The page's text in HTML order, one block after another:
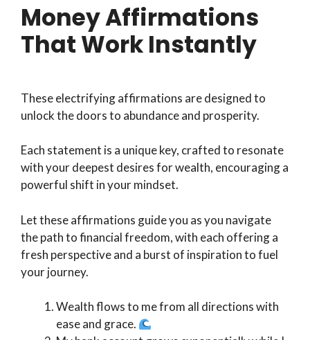
Money Affirmations
That Work Instantly
These electrifying affirmations are designed to
unlock the doors to abundance and prosperity.
Each statement is a unique key, crafted to resonate
with your deepest desires for wealth, encouraging a
powerful shift in your mindset.
Let these affirmations guide you as you navigate
the path to financial freedom, with each offering a
fresh perspective and a burst of inspiration to fuel
your journey.
Wealth flows to me from all directions with
ease and grace.